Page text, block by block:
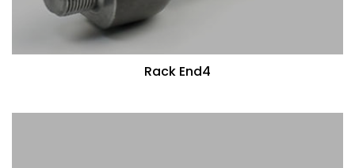
Rack End4